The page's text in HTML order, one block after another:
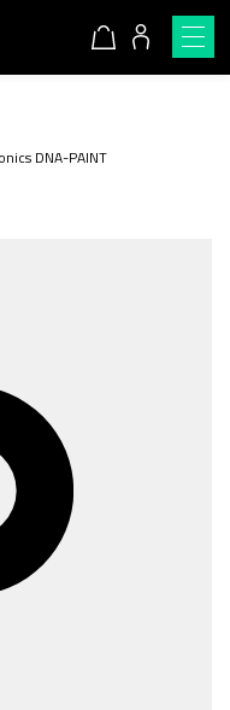
DNA-PAINT